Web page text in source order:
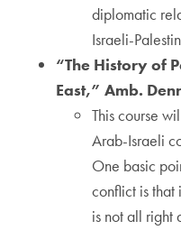
diplomatic
Israeli-
“The History of
East,” Amb.
This course
Arab-Israeli
One basic
conflict is
is not all right